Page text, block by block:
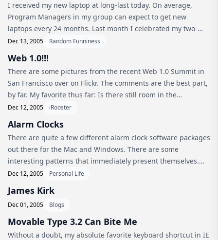
I received my new laptop at long-last today. On average,
Program Managers in my group can expect to get new
laptops every 24 months. Last month I celebrated my two-
year anniversary with Microsoft by ordering a shiny, new
Dec 13, 2005 Random Funniness
Web 1.0!!!
There are some pictures from the recent Web 1.0 Summit in
San Francisco over on Flickr. The comments are the best part,
by far. My favorite thus far: Is there still room in the
“Photoshop: Page Curl Explorations” seminar?
Dec 12, 2005 iRooster
Alarm Clocks
There are quite a few different alarm clock software packages
out there for the Mac and Windows. There are some
interesting patterns that immediately present themselves.
One of the most obvious is that the Windows alarm clocks out
Dec 12, 2005 Personal Life
James Kirk
Dec 01, 2005 Blogs
Movable Type 3.2 Can Bite Me
Without a doubt, my absolute favorite keyboard shortcut in IE